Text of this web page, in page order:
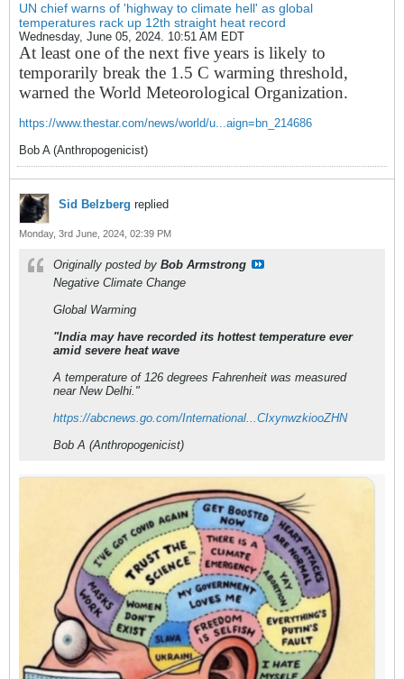
UN chief warns of 'highway to climate hell' as global
temperatures rack up 12th straight heat record
Wednesday, June 05, 2024. 10:51 AM EDT
At least one of the next five years is likely to
temporarily break the 1.5 C warming threshold,
warned the World Meteorological Organization.
https://www.thestar.com/news/world/u...aign=bn_214686
Bob A (Anthropogenicist)
Sid Belzberg replied
Monday, 3rd June, 2024, 02:39 PM
Originally posted by Bob Armstrong
Negative Climate Change
Global Warming
"India may have recorded its hottest temperature ever
amid severe heat wave
A temperature of 126 degrees Fahrenheit was measured
near New Delhi."
https://abcnews.go.com/International...CIxynwzkiooZHN
Bob A (Anthropogenicist)